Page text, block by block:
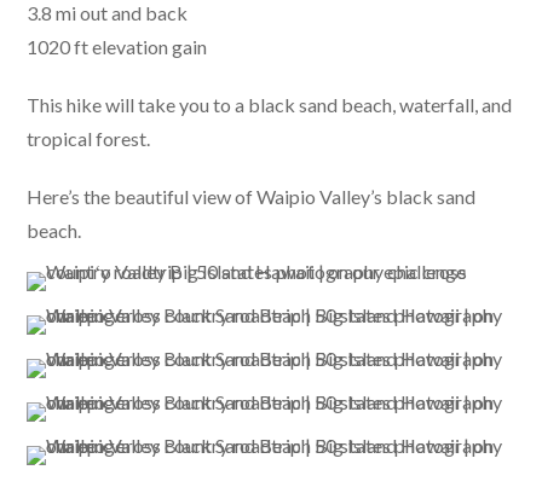
3.8 mi out and back
1020 ft elevation gain
This hike will take you to a black sand beach, waterfall, and
tropical forest.
Here’s the beautiful view of Waipio Valley’s black sand
beach.